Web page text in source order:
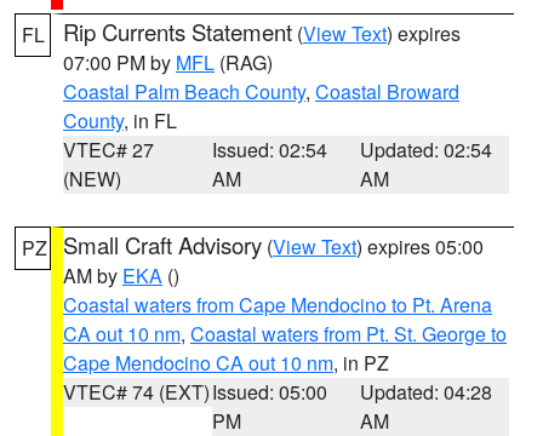
FL Rip Currents Statement (View Text) expires
07:00 PM by MFL (RAG)
Coastal Palm Beach County, Coastal Broward
County, in FL
VTEC# 27
(NEW)
Issued: 02:54
AM
Updated: 02:54
AM
PZ Small Craft Advisory (View Text) expires 05:00
AM by EKA ()
Coastal waters from Cape Mendocino to Pt. Arena
CA out 10 nm, Coastal waters from Pt. St. George to
Cape Mendocino CA out 10 nm, in PZ
VTEC# 74 (EXT)Issued: 05:00
PM
Updated: 04:28
AM